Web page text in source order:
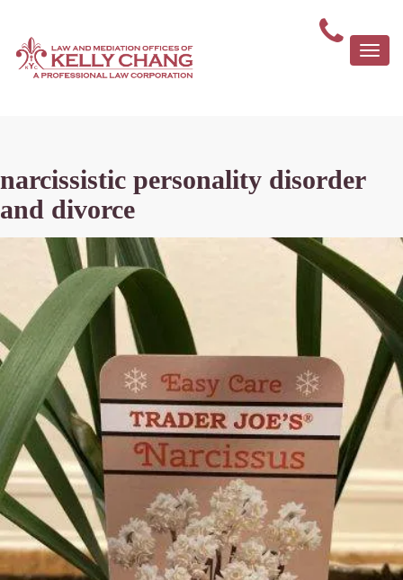
narcissistic personality disorder
and divorce